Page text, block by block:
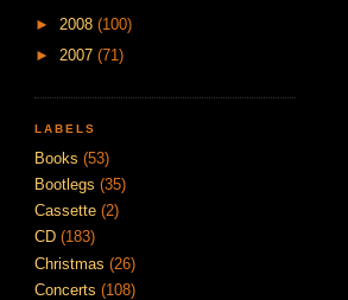
► 2008 (100)
► 2007 (71)
LABELS
Books (53)
Bootlegs (35)
Cassette (2)
CD (183)
Christmas (26)
Concerts (108)